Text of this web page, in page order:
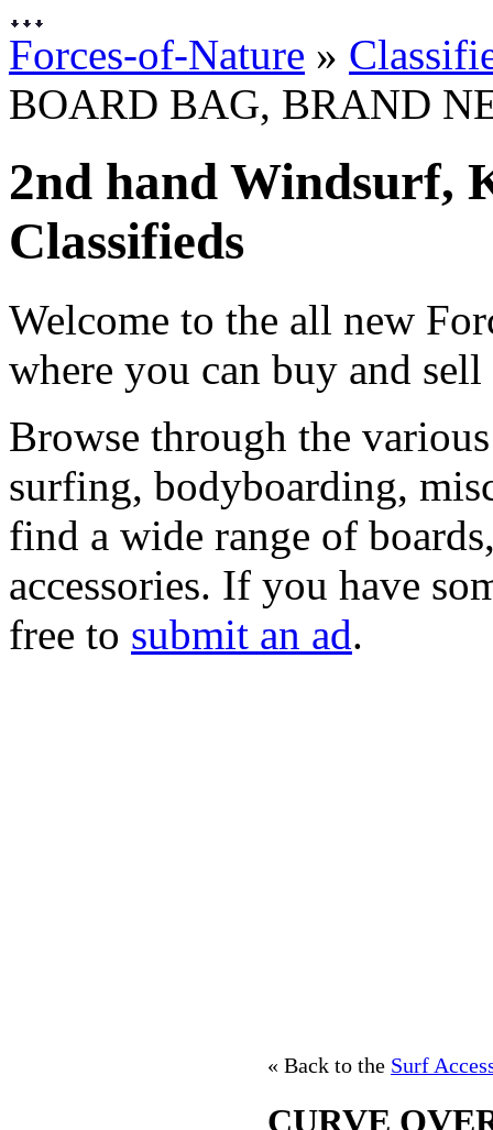
Forces-of-Nature »
BOARD BAG, BRAND
2nd hand Windsurf,
Classifieds
Welcome to the all new
where you can buy and
Browse through the
surfing, bodyboarding,
find a wide range of
accessories. If you have
free to submit an ad.
« Back to the Surf
CURVE